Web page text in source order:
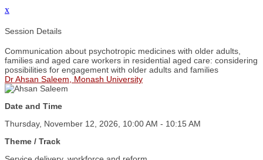
x
Session Details
Communication about psychotropic medicines with older adults,
families and aged care workers in residential aged care: considering
possibilities for engagement with older adults and families
Dr Ahsan Saleem, Monash University
Date and Time
Thursday, November 12, 2026, 10:00 AM - 10:15 AM
Theme / Track